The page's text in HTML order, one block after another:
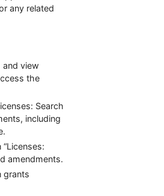
any related
view
the
Search
including
amendments.
grants